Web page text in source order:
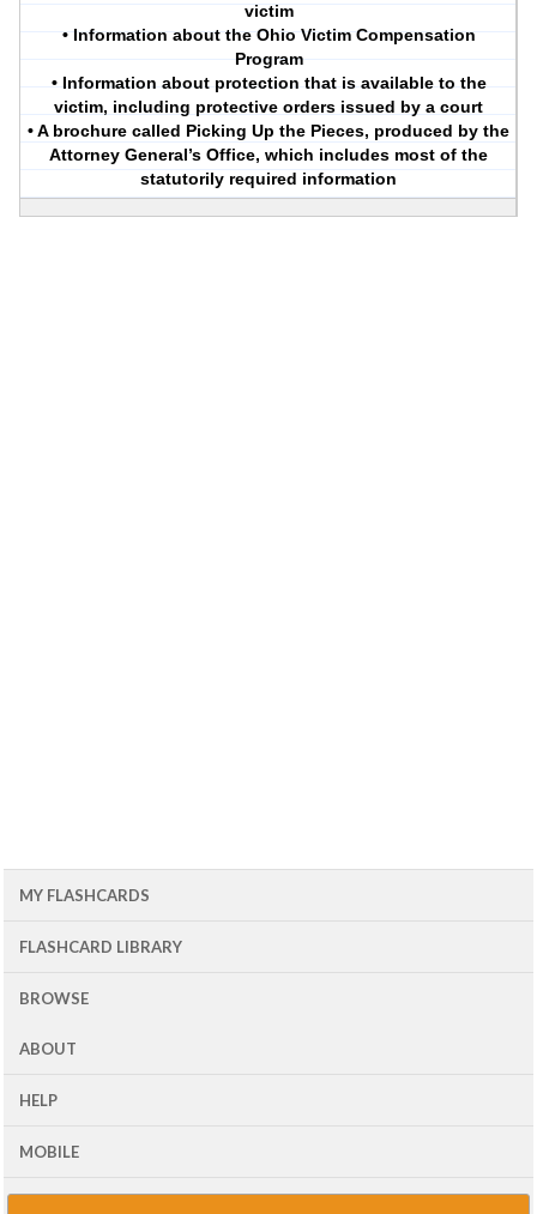
victim
• Information about the Ohio Victim Compensation
Program
• Information about protection that is available to the
victim, including protective orders issued by a court
• A brochure called Picking Up the Pieces, produced by the
Attorney General’s Office, which includes most of the
statutorily required information
MY FLASHCARDS
FLASHCARD LIBRARY
BROWSE
ABOUT
HELP
MOBILE